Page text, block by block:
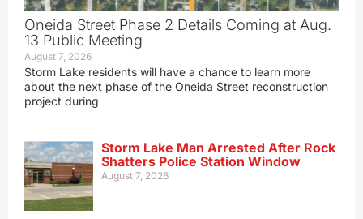
Oneida Street Phase 2 Details Coming at Aug.
13 Public Meeting
August 7, 2026
Storm Lake residents will have a chance to learn more
about the next phase of the Oneida Street reconstruction
project during
Storm Lake Man Arrested After Rock
Shatters Police Station Window
August 7, 2026